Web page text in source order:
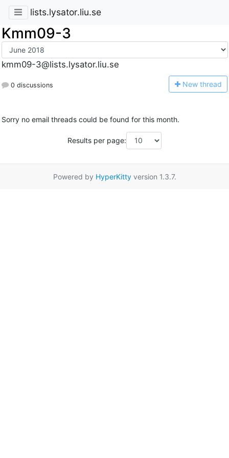
lists.lysator.liu.se
Kmm09-3
kmm09-3@lists.lysator.liu.se
0 discussions New thread
Sorry no email threads could be found for this month.
Results per page:
Powered by HyperKittyversion 1.3.7.